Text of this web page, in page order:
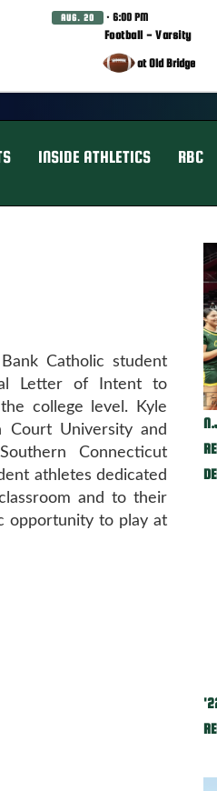
AUG. 20 · 6:00 PM
Football - Varsity
at Old Bridge
INSIDE ATHLETICS RBC
Catholic student
Letter of Intent to
college level. Kyle
Court University and
Connecticut
athletes dedicated
and to their
opportunity to play at